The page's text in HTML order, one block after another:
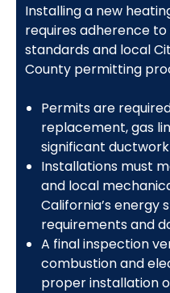
Installing a new
requires adherence
standards and local
County permitting
Permits are
replacement, gas
significant
Installations must
and local
California’s
requirements and
A final inspection
combustion and
proper installation